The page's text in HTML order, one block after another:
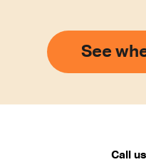
See
Call